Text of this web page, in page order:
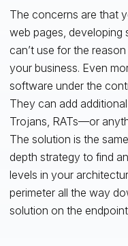
The concerns are that
web pages,
can’t use for the
your business. Even
software under the
They can add
Trojans, RATs—or
The solution is the
depth strategy to find
levels in your
perimeter all the way
solution on the